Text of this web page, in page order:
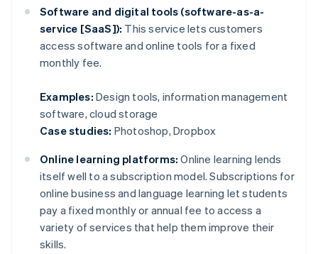
Software and digital tools (software-as-a-
service [SaaS]): This service lets customers
access software and online tools for a fixed
monthly fee.
Examples: Design tools, information management
software, cloud storage
Case studies: Photoshop, Dropbox
Online learning platforms: Online learning lends
itself well to a subscription model. Subscriptions for
online business and language learning let students
pay a fixed monthly or annual fee to access a
variety of services that help them improve their
skills.